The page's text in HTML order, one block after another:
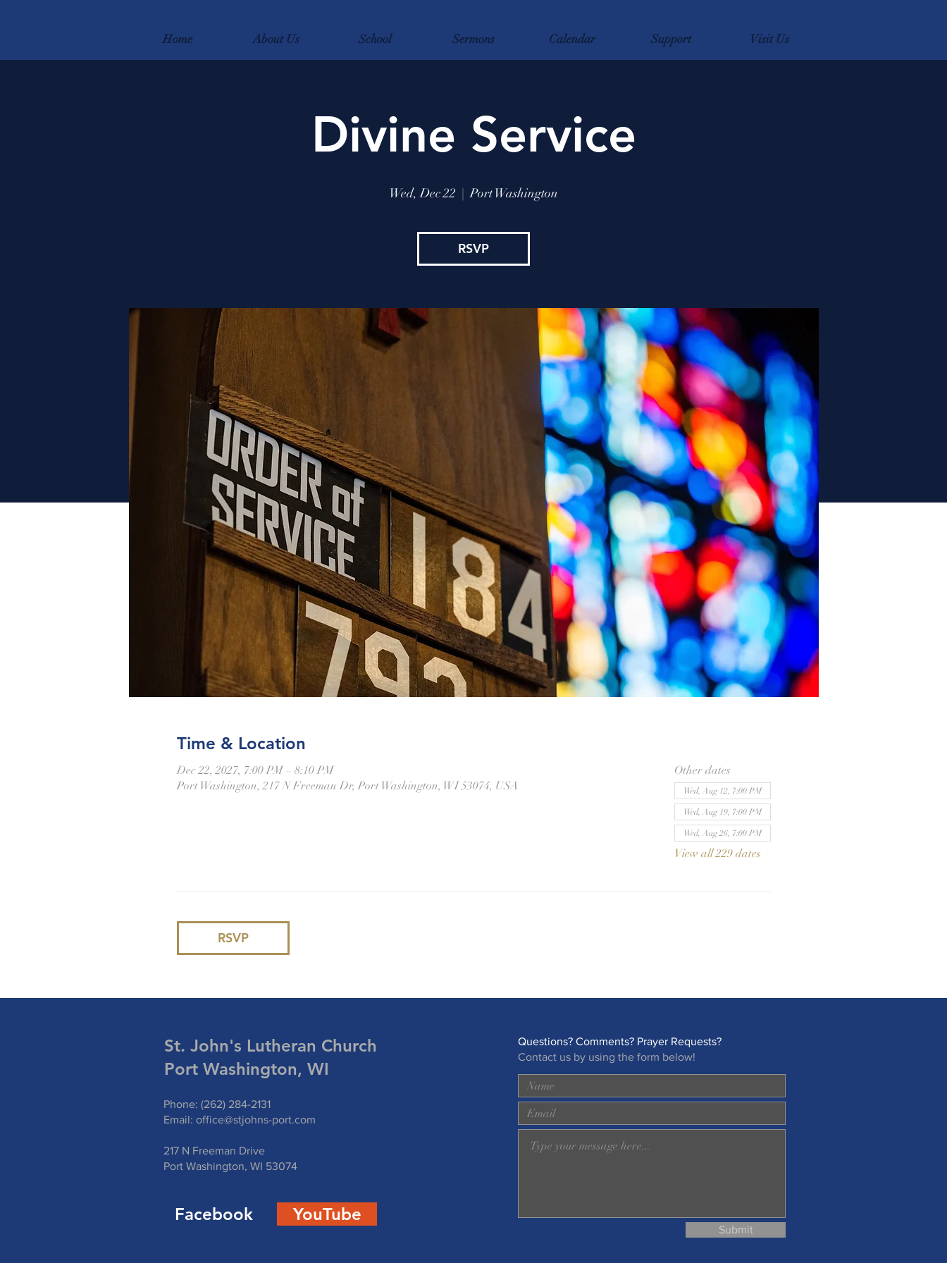
Home About Us School Sermons Calendar Support Visit Us
Divine Service
Wed, Dec 22
  |
Port Washington
RSVP
Time & Location
Dec 22, 2027, 7:00 PM – 8:10 PM
Port Washington, 217 N Freeman Dr, Port Washington, WI 53074, USA
Other dates
Wed, Aug 12, 7:00 PM
Wed, Aug 19, 7:00 PM
Wed, Aug 26, 7:00 PM
View all 229 dates
RSVP
St. John's Lutheran Church
Port Washington, WI
Phone: (262) 284-2131
Email: office@stjohns-port.com
217 N Freeman Drive
Port Washington, WI 53074
Facebook YouTube
Questions? Comments? Prayer Requests?
Contact us by using the form below!
Submit